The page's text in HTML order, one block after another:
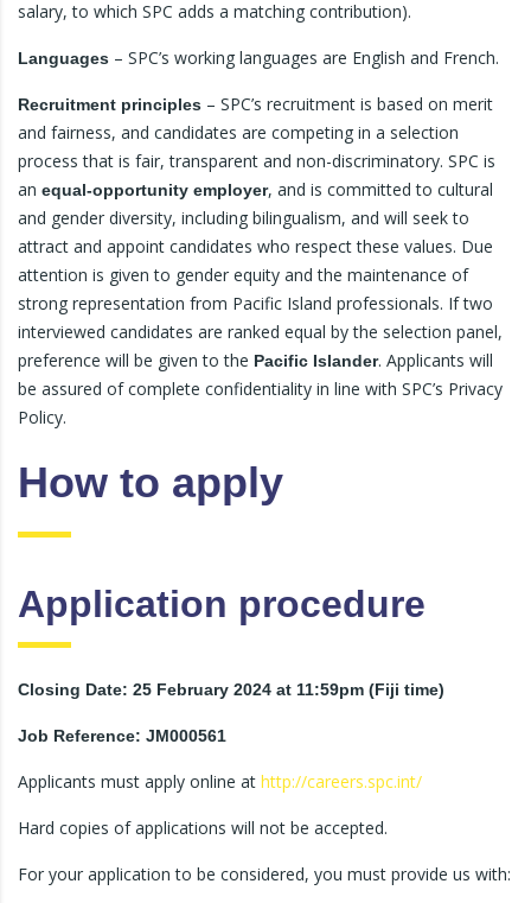
salary, to which SPC adds a matching contribution).
Languages – SPC’s working languages are English and French.
Recruitment principles – SPC’s recruitment is based on merit
and fairness, and candidates are competing in a selection
process that is fair, transparent and non-discriminatory. SPC is
an equal-opportunity employer, and is committed to cultural
and gender diversity, including bilingualism, and will seek to
attract and appoint candidates who respect these values. Due
attention is given to gender equity and the maintenance of
strong representation from Pacific Island professionals. If two
interviewed candidates are ranked equal by the selection panel,
preference will be given to the Pacific Islander. Applicants will
be assured of complete confidentiality in line with SPC’s Privacy
Policy.
How to apply
Application procedure
Closing Date: 25 February 2024 at 11:59pm (Fiji time)
Job Reference: JM000561
Applicants must apply online at http://careers.spc.int/
Hard copies of applications will not be accepted.
For your application to be considered, you must provide us with: